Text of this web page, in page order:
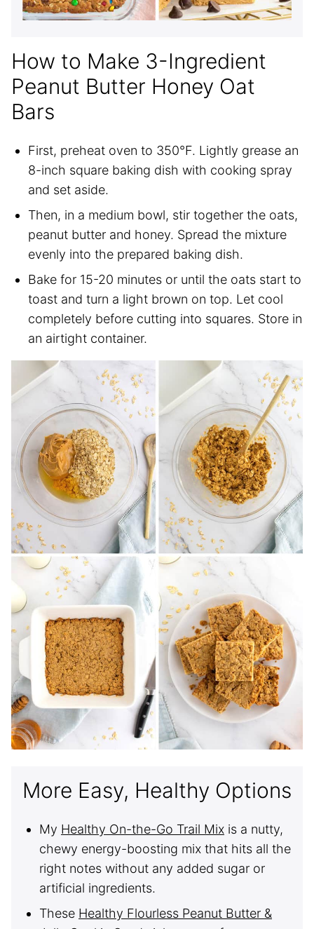
How to Make 3-Ingredient
Peanut Butter Honey Oat
Bars
First, preheat oven to 350°F. Lightly grease an
8-inch square baking dish with cooking spray
and set aside.
Then, in a medium bowl, stir together the oats,
peanut butter and honey. Spread the mixture
evenly into the prepared baking dish.
Bake for 15-20 minutes or until the oats start to
toast and turn a light brown on top. Let cool
completely before cutting into squares. Store in
an airtight container.
More Easy, Healthy Options
My Healthy On-the-Go Trail Mix is a nutty,
chewy energy-boosting mix that hits all the
right notes without any added sugar or
artificial ingredients.
These Healthy Flourless Peanut Butter &